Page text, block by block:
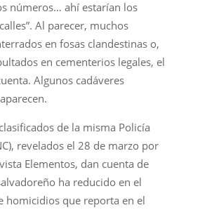
números… ahí estarían los
Al parecer, muchos
en fosas clandestinas o,
en cementerios legales, el
Algunos cadáveres
de la misma Policía
revelados el 28 de marzo por
Elementos, dan cuenta de
ha reducido en el
homicidios que reporta en el